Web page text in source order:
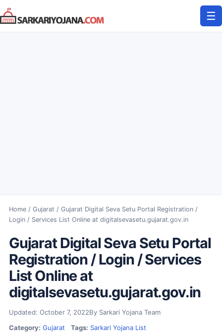
Skip
to
content
☰
Home/ Gujarat / Gujarat Digital Seva Setu Portal Registration /
Login / Services List Online at digitalsevasetu.gujarat.gov.in
Gujarat Digital Seva Setu Portal
Registration / Login / Services
List Online at
digitalsevasetu.gujarat.gov.in
Updated: October 7, 2022By Sarkari Yojana Team
Category: Gujarat Tags: Sarkari Yojana List